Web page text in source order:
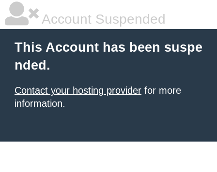
Account Suspended
This Account has been suspe
nded.
Contact your hosting provider for more
information.